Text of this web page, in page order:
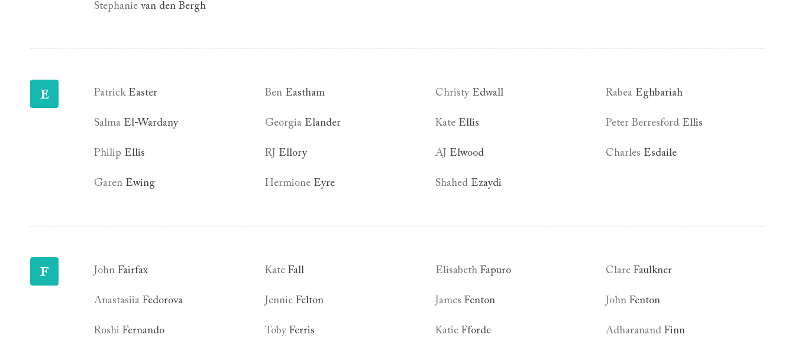
Stephanie van den Bergh
E Patrick Easter Ben Eastham Christy Edwall Rabea Eghbariah
Salma El-Wardany Georgia Elander Kate Ellis Peter Berresford Ellis
Philip Ellis RJ Ellory AJ Elwood Charles Esdaile
Garen Ewing Hermione Eyre Shahed Ezaydi
F John Fairfax Kate Fall Elisabeth Fapuro Clare Faulkner
Anastasiia Fedorova Jennie Felton James Fenton John Fenton
Roshi Fernando Toby Ferris Katie Fforde Adharanand Finn